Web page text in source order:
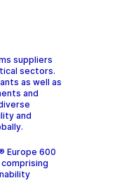
suppliers
sectors.
as well as
and
and
Europe 600